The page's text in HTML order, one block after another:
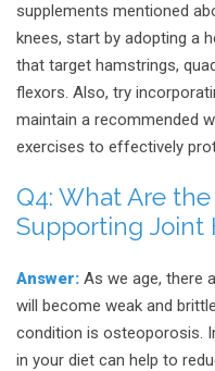
supplements mentioned
knees, start by adopting a
that target hamstrings,
flexors. Also, try
maintain a recommended
exercises to effectively
Q4: What Are the
Supporting Joint
Answer: As we age, there
will become weak and
condition is osteoporosis.
in your diet can help to